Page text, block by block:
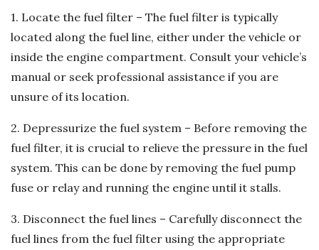
1. Locate the fuel filter – The fuel filter is typically
located along the fuel line, either under the vehicle or
inside the engine compartment. Consult your vehicle’s
manual or seek professional assistance if you are
unsure of its location.
2. Depressurize the fuel system – Before removing the
fuel filter, it is crucial to relieve the pressure in the fuel
system. This can be done by removing the fuel pump
fuse or relay and running the engine until it stalls.
3. Disconnect the fuel lines – Carefully disconnect the
fuel lines from the fuel filter using the appropriate